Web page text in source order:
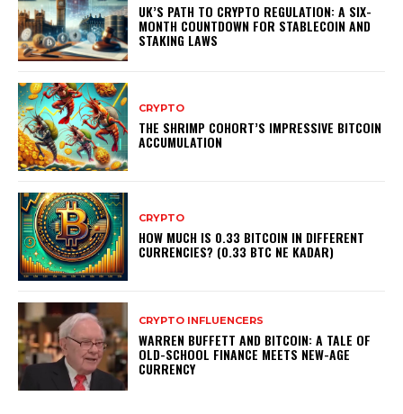
UK’S PATH TO CRYPTO REGULATION: A SIX-
MONTH COUNTDOWN FOR STABLECOIN AND
STAKING LAWS
CRYPTO
THE SHRIMP COHORT’S IMPRESSIVE BITCOIN
ACCUMULATION
CRYPTO
HOW MUCH IS 0.33 BITCOIN IN DIFFERENT
CURRENCIES? (0.33 BTC NE KADAR)
CRYPTO INFLUENCERS
WARREN BUFFETT AND BITCOIN: A TALE OF
OLD-SCHOOL FINANCE MEETS NEW-AGE
CURRENCY